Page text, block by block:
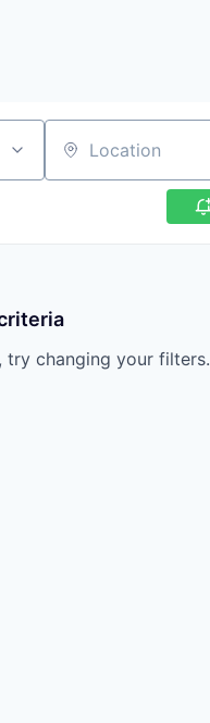
Location
try changing your filters.